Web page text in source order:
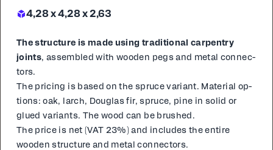
4,28 x 4,28 x 2,63
The struc­ture is made us­ing tra­di­tion­al car­pen­try
joints, as­sem­bled with wood­en pegs and met­al con­nec­
tors.
The pric­ing is based on the spruce vari­ant. Ma­te­r­i­al op­
tions: oak, larch, Dou­glas fir, spruce, pine in sol­id or
glued vari­ants. The wood can be brushed.
The price is net (VAT 23%) and in­cludes the en­tire
wood­en struc­ture and met­al con­nec­tors.